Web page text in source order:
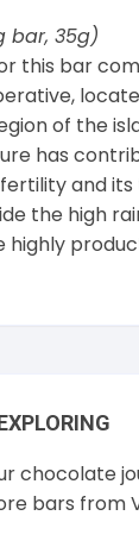
bar, 35g)
this bar
of the
has
and
the high
highly
chocolate
bars from